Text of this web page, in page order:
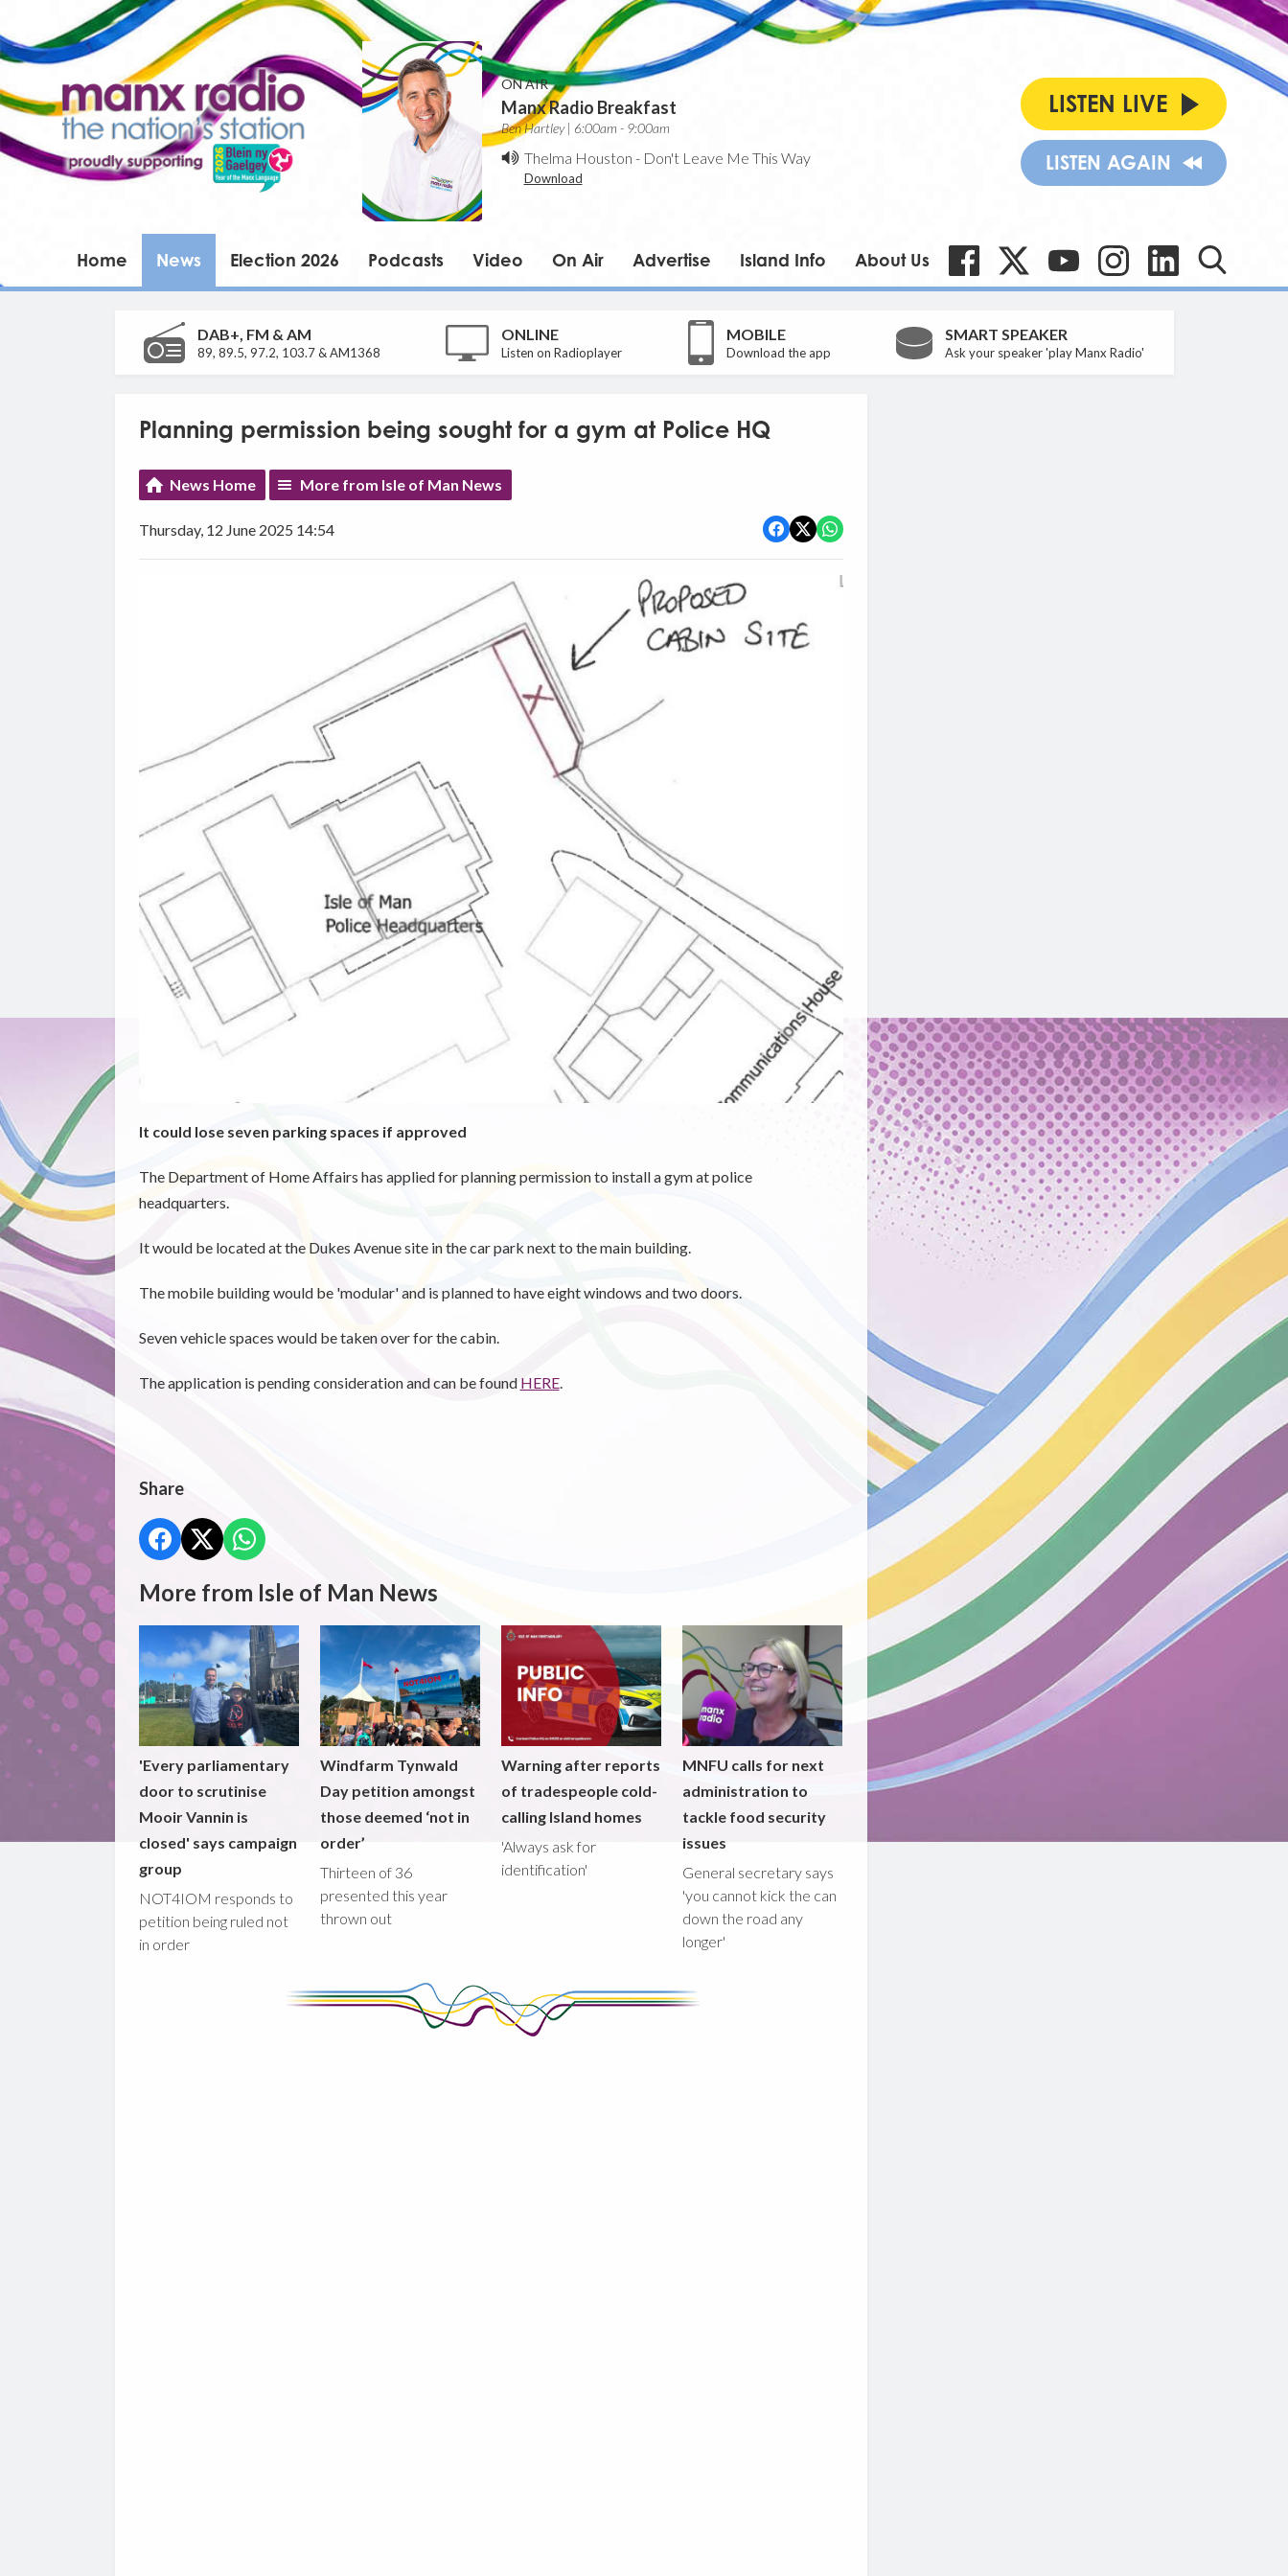
ON AIR
Manx Radio Breakfast
Ben Hartley | 6:00am - 9:00am
Thelma Houston - Don't Leave Me This Way
Download
LISTEN LIVE
LISTEN AGAIN
Home News Election 2026 Podcasts Video On Air Advertise Island Info About Us
DAB+, FM & AM
89, 89.5, 97.2, 103.7 & AM1368
ONLINE
Listen on Radioplayer
MOBILE
Download the app
SMART SPEAKER
Ask your speaker 'play Manx Radio'
Planning permission being sought for a gym at Police HQ
News Home More from Isle of Man News
Thursday, 12 June 2025 14:54
It could lose seven parking spaces if approved
The Department of Home Affairs has applied for planning permission to install a gym at police
headquarters.
It would be located at the Dukes Avenue site in the car park next to the main building.
The mobile building would be 'modular' and is planned to have eight windows and two doors.
Seven vehicle spaces would be taken over for the cabin.
The application is pending consideration and can be found HERE.
Share
More from Isle of Man News
'Every parliamentary
door to scrutinise
Mooir Vannin is
closed' says campaign
group
NOT4IOM responds to
petition being ruled not
in order
Windfarm Tynwald
Day petition amongst
those deemed ‘not in
order’
Thirteen of 36
presented this year
thrown out
Warning after reports
of tradespeople cold-
calling Island homes
'Always ask for
identification'
MNFU calls for next
administration to
tackle food security
issues
General secretary says
'you cannot kick the can
down the road any
longer'